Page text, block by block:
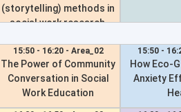
(storytelling) methods in
social work research,
to grow critical ethics,
relationalities and
collective healing toward
longer-term movement-
building
15:50 - 16:20 - Area_02
The Power of Community
Conversation in Social
Work Education
15:50 -
How Eco-
Anxiety